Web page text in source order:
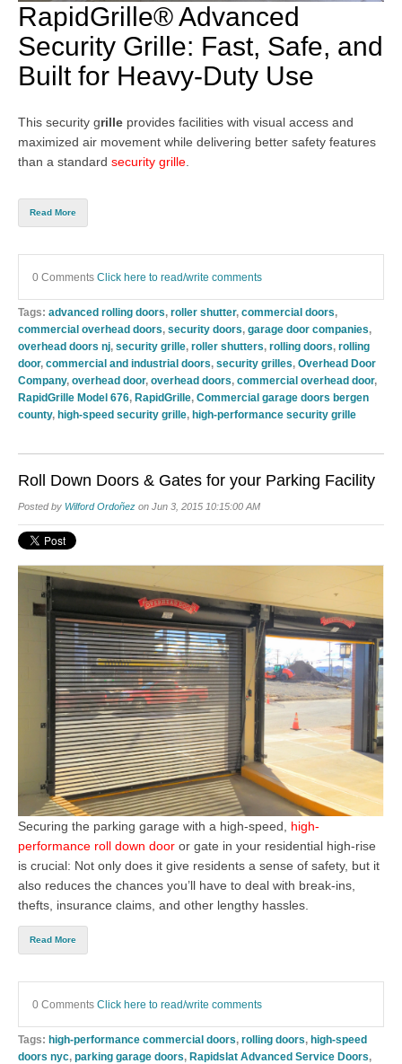
RapidGrille® Advanced
Security Grille: Fast, Safe, and
Built for Heavy-Duty Use
This security grille provides facilities with visual access and
maximized air movement while delivering better safety features
than a standard security grille
Read More
0 Comments Click here to read/write comments
Tags: advanced rolling doors, roller shutter, commercial doors,
commercial overhead doors, security doors, garage door companies,
overhead doors nj, security grille, roller shutters, rolling doors, rolling
door, commercial and industrial doors, security grilles, Overhead Door
Company, overhead door, overhead doors, commercial overhead door,
RapidGrille Model 676, RapidGrille, Commercial garage doors bergen
county, high-speed security grille, high-performance security grille
Roll Down Doors & Gates for your Parking Facility
Posted by Wilford Ordoñez on Jun 3, 2015 10:15:00 AM
Securing the parking garage with a high-speed, high-
performance roll down door or gate in your residential high-rise
is crucial: Not only does it give residents a sense of safety, but it
also reduces the chances you’ll have to deal with break-ins,
thefts, insurance claims, and other lengthy hassles.
Read More
0 Comments Click here to read/write comments
Tags: high-performance commercial doors, rolling doors, high-speed
doors nyc, parking garage doors, Rapidslat Advanced Service Doors,